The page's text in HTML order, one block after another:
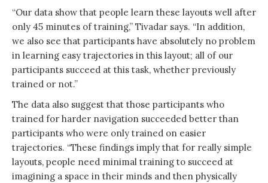
“Our data show that people learn these layouts well after
only 45 minutes of training,” Tivadar says. “In addition,
we also see that participants have absolutely no problem
in learning easy trajectories in this layout; all of our
participants succeed at this task, whether previously
trained or not.”
The data also suggest that those participants who
trained for harder navigation succeeded better than
participants who were only trained on easier
trajectories. “These findings imply that for really simple
layouts, people need minimal training to succeed at
imagining a space in their minds and then physically